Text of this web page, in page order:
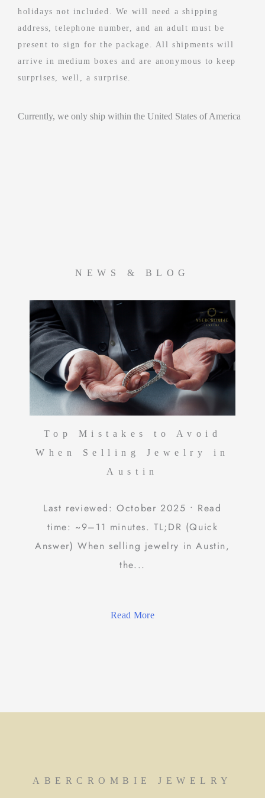
holidays not included. We will need a shipping
address, telephone number, and an adult must be
present to sign for the package. All shipments will
arrive in medium boxes and are anonymous to keep
surprises, well, a surprise.
Currently, we only ship within the United States of America
NEWS & BLOG
Top Mistakes to Avoid
When Selling Jewelry in
Austin
Last reviewed: October 2025 • Read
time: ~9–11 minutes. TL;DR (Quick
Answer) When selling jewelry in Austin,
the...
Read More
ABERCROMBIE JEWELRY